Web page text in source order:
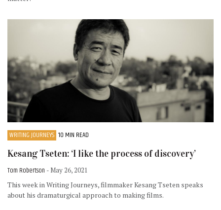
WRITING JOURNEYS 10 MIN READ
Kesang Tseten: ‘I like the process of discovery’
Tom Robertson - May 26, 2021
This week in Writing Journeys, filmmaker Kesang Tseten speaks
about his dramaturgical approach to making films.